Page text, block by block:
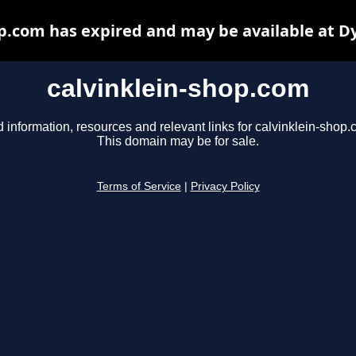
calvinklein-shop.com
information, resources and relevant links for calvinklein-
This domain may be for sale.
Terms of Service Privacy Policy
has expired and may be available at